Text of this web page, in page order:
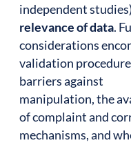
independent
relevance of data.
considerations
validation
barriers against
manipulation, the
of complaint and
mechanisms, and